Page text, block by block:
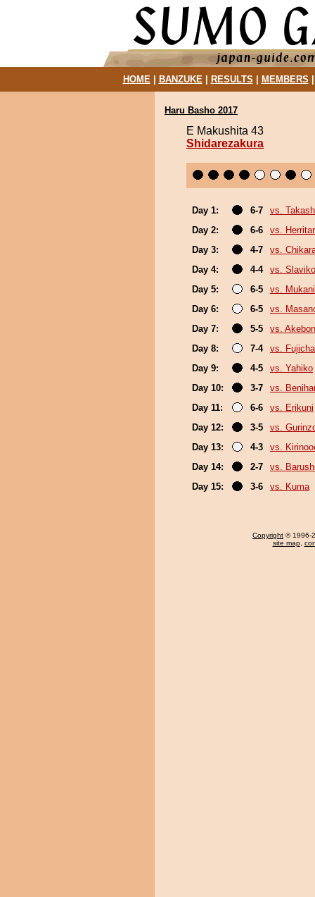
HOME| BANZUKE| RESULTS MEMBERS
Haru Basho 2017
E Makushita 43
Shidarezakura
Day 1: 6-7
vs.
Day 2:
6-6
vs.
Day 3:
4-7
vs.
Day 4:
4-4
vs.
Day 5:
6-5
vs.
Day 6:
6-5
vs.
Day 7:
5-5
vs.
Day 8:
7-4
vs.
Day 9:
4-5
vs. Yahiko
Day 10:
3-7
vs.
Day 11:
6-6
vs. Erikuni
Day 12:
3-5
vs.
Day 13:
4-3
vs.
Day 14:
2-7
vs.
Day 15:
3-6 vs. Kuma
Copyright © 1996-
site map,